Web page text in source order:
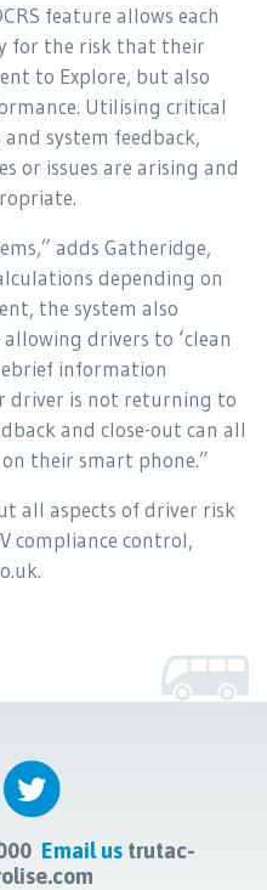
feature allows each
for the risk that their
to Explore, but also
Utilising critical
system feedback,
or issues are arising and
adds Gatheridge,
depending on
the system also
drivers to ‘clean
information
driver is not returning to
and close-out can all
their smart phone.”
all aspects of driver risk
compliance control,
Email us trutac-